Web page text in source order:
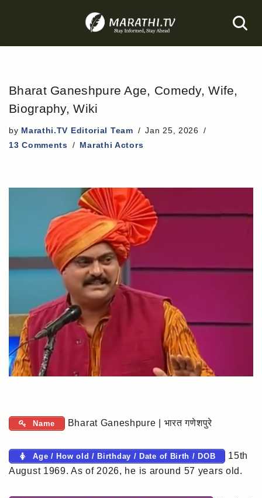
to
Bharat Ganeshpure Age, Comedy, Wife,
Biography, Wiki
by Marathi.TV Editorial Team
Jan 25, 2026
13 Comments
Marathi Actors
Name Bharat Ganeshpure | भारत गणेशपुरे
Age / How old / Birthday / Date of Birth / DOB
15th
August 1969. As of 2026, he is around 57 years old.